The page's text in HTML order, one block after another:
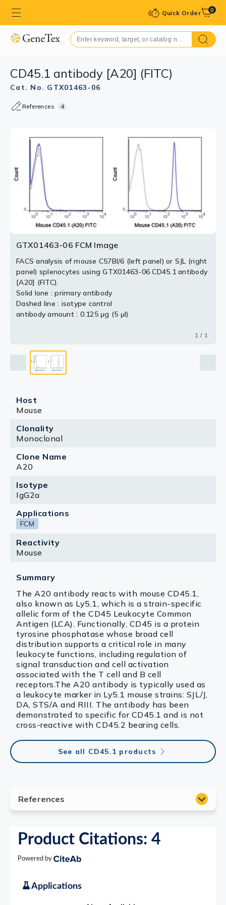
Quick Order 0
CD45.1 antibody [A20] (FITC)
Cat. No. GTX01463-06
References 4
GTX01463-06 FCM Image
FACS analysis of mouse C57Bl/6 (left panel) or SJL (right
panel) splenocytes using GTX01463-06 CD45.1 antibody
[A20] (FITC).
Solid lone : primary antibody
Dashed line : isotype control
antibody amount : 0.125 μg (5 μl)
1 / 1
Host
Mouse
Clonality
Monoclonal
Clone Name
A20
Isotype
IgG2a
Applications
FCM
Reactivity
Mouse
Summary
The A20 antibody reacts with mouse CD45.1,
also known as Ly5.1, which is a strain-specific
allelic form of the CD45 Leukocyte Common
Antigen (LCA). Functionally, CD45 is a protein
tyrosine phosphatase whose broad cell
distribution supports a critical role in many
leukocyte functions, including regulation of
signal transduction and cell activation
associated with the T cell and B cell
receptors.The A20 antibody is typically used as
a leukocyte marker in Ly5.1 mouse strains: SJL/J,
DA, STS/A and RIII. The antibody has been
demonstrated to specific for CD45.1 and is not
cross-reactive with CD45.2 bearing cells.
See all CD45.1 products